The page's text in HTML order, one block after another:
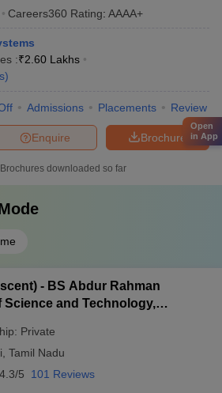
Careers360 Rating: AAAA+
:₹2.60 Lakhs
)
Admissions Placements Review
Brochure
Enquire
Brochures downloaded so far
- BS Abdur Rahman
and Technology,
Private
Tamil Nadu
4.3/5 101 Reviews
Open
in App